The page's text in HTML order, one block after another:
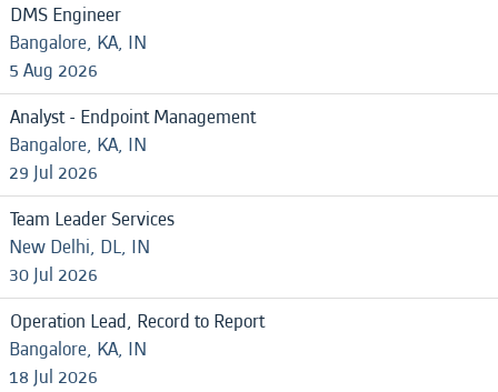
DMS Engineer
Bangalore, KA, IN
5 Aug 2026
Analyst - Endpoint Management
Bangalore, KA, IN
29 Jul 2026
Team Leader Services
New Delhi, DL, IN
30 Jul 2026
Operation Lead, Record to Report
Bangalore, KA, IN
18 Jul 2026